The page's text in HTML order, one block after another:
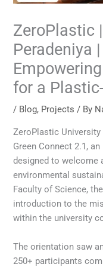
ZeroPlastic
Peradeniya
for a
/ Blog, Projects / By
ZeroPlastic
Green Connect 2.1,
designed to welcome
environmental
Faculty of Science,
introduction to the
within the university
The orientation saw
250+ participants